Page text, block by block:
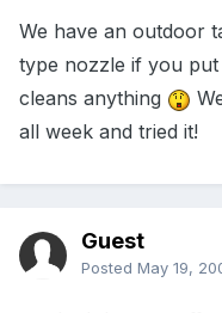
We have an outdoor
type nozzle if you
cleans anything
all week and tried it!
Guest
Posted May 19,